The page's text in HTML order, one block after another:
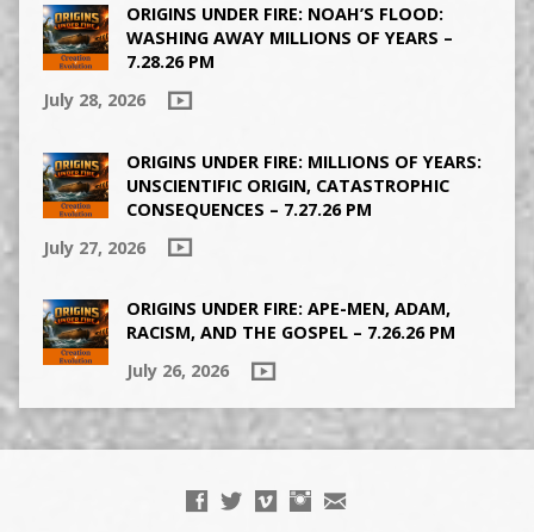
ORIGINS UNDER FIRE: NOAH’S FLOOD:
WASHING AWAY MILLIONS OF YEARS –
7.28.26 PM
July 28, 2026
ORIGINS UNDER FIRE: MILLIONS OF YEARS:
UNSCIENTIFIC ORIGIN, CATASTROPHIC
CONSEQUENCES – 7.27.26 PM
July 27, 2026
ORIGINS UNDER FIRE: APE-MEN, ADAM,
RACISM, AND THE GOSPEL – 7.26.26 PM
July 26, 2026